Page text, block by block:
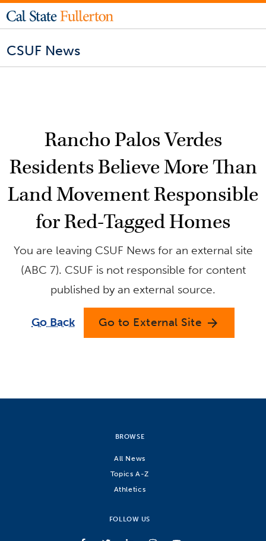
CSUF News
Rancho Palos Verdes
Residents Believe More Than
Land Movement Responsible
for Red-Tagged Homes
You are leaving CSUF News for an external site
(ABC 7). CSUF is not responsible for content
published by an external source.
Go Back Go to External Site arrow_forward
BROWSE
All News
Topics A-Z
Athletics
FOLLOW US